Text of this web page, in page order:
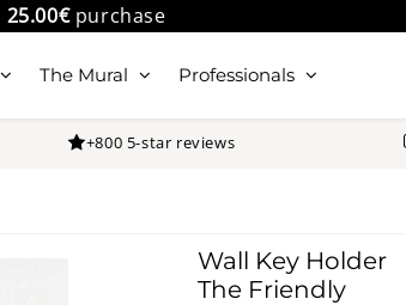
25.00€purchase
The Mural Professionals
+800 5-star reviews
Wall Key Holder
The Friendly